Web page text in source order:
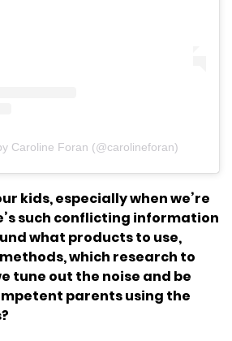
Caroline Foran (@carolineforan)
kids, especially when we’re
such conflicting information
what products to use,
which research to
tune out the noise and be
parents using the